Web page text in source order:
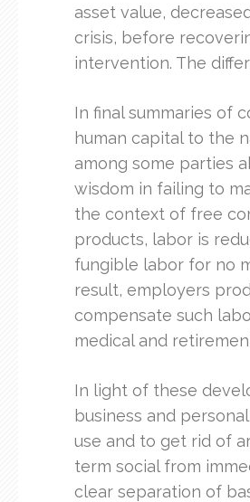
asset value,
crisis, before
intervention. The
In final summaries of
human capital to the
among some parties
wisdom in failing to
the context of free
products, labor is
fungible labor for no
result, employers
compensate such
medical and
In light of these
business and
use and to get rid of
term social from
clear separation of